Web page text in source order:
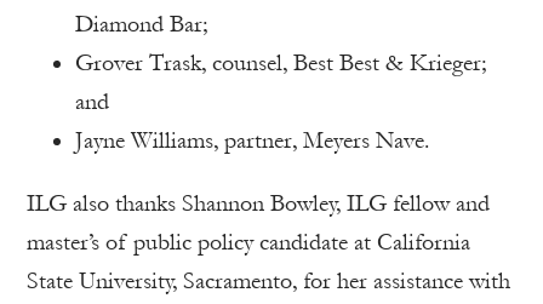
Diamond Bar;
Grover Trask, counsel, Best Best & Krieger;
and
Jayne Williams, partner, Meyers Nave.
ILG also thanks Shannon Bowley, ILG fellow and
master’s of public policy candidate at California
State University, Sacramento, for her assistance with